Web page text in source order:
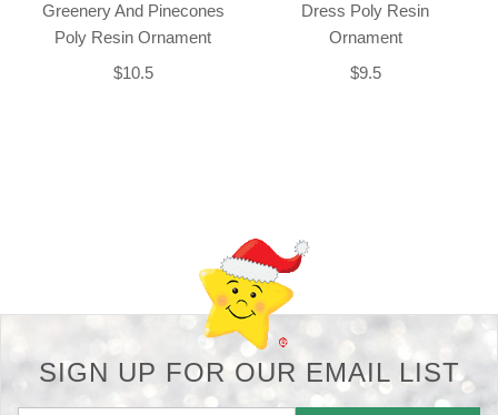
Greenery And Pinecones
Poly Resin Ornament
$10.5
Dress Poly Resin
Ornament
$9.5
SIGN UP FOR OUR EMAIL LIST